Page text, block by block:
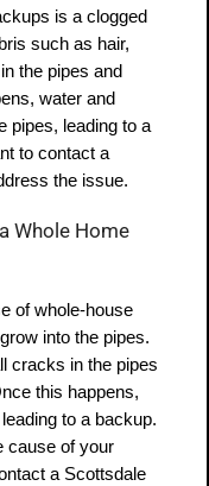
is a clogged
such as hair,
the pipes and
water and
pipes, leading to a
to contact a
the issue.
of whole-house
into the pipes.
cracks in the pipes
this happens,
to a backup.
cause of your
a Scottsdale